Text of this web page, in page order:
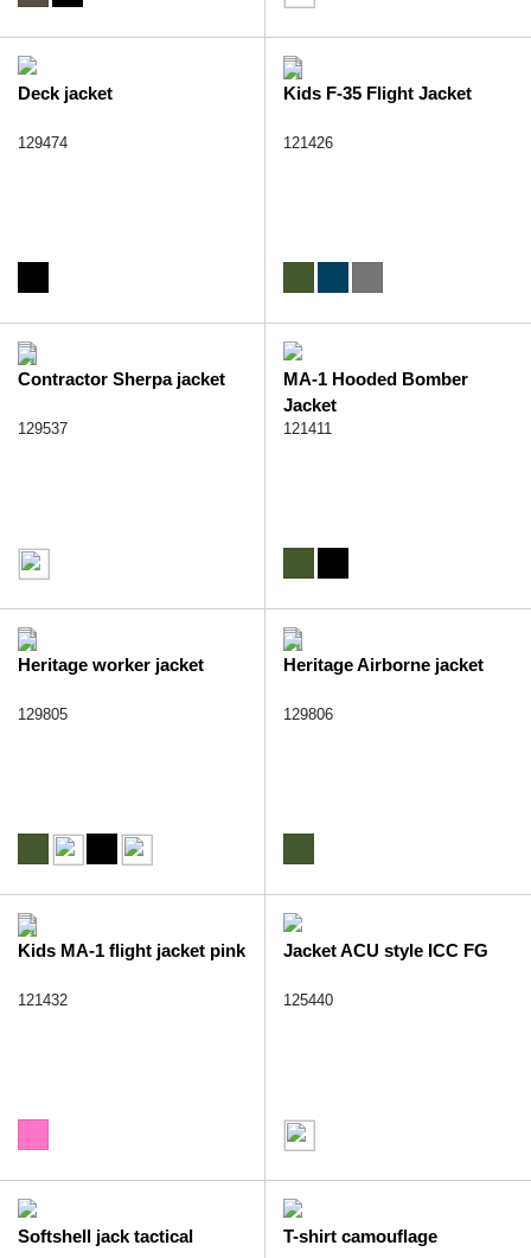
Deck jacket
129474
Kids F-35 Flight Jacket
121426
Contractor Sherpa jacket
129537
MA-1 Hooded Bomber
Jacket
121411
Heritage worker jacket
129805
Heritage Airborne jacket
129806
Kids MA-1 flight jacket pink
121432
Jacket ACU style ICC FG
125440
Softshell jack tactical T-shirt camouflage